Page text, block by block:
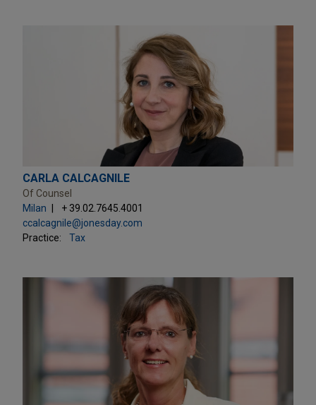
CARLA CALCAGNILE
Of Counsel
Milan
+ 39.02.7645.4001
ccalcagnile@jonesday.com
Practice:
Tax